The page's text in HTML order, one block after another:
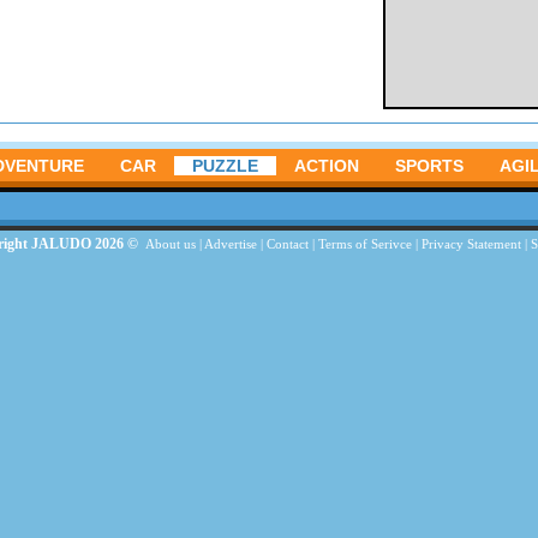
CAR PUZZLE ACTION SPORTS
JALUDO 2026 © About us| Advertise| Contact| Terms of Serivce| Privacy Statement|